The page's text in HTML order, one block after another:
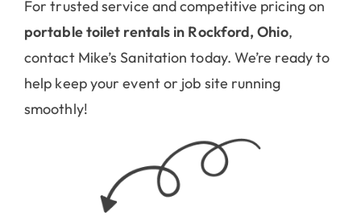
For trusted service and competitive pricing on
portable toilet rentals in Rockford, Ohio,
contact Mike’s Sanitation today. We’re ready to
help keep your event or job site running
smoothly!